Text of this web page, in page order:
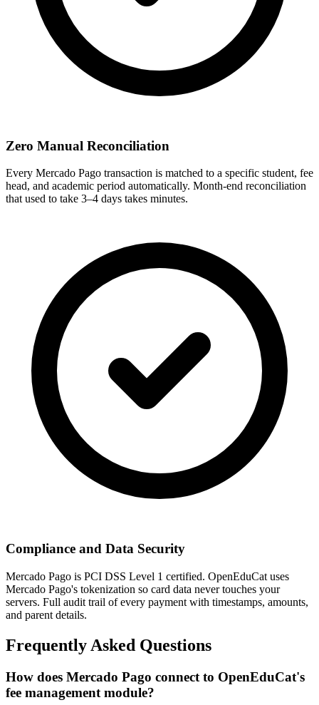
Zero Manual Reconciliation
Every Mercado Pago transaction is matched to a specific student, fee
head, and academic period automatically. Month-end reconciliation
that used to take 3–4 days takes minutes.
Compliance and Data Security
Mercado Pago is PCI DSS Level 1 certified. OpenEduCat uses
Mercado Pago's tokenization so card data never touches your
servers. Full audit trail of every payment with timestamps, amounts,
and parent details.
Frequently Asked Questions
How does Mercado Pago connect to OpenEduCat's
fee management module?